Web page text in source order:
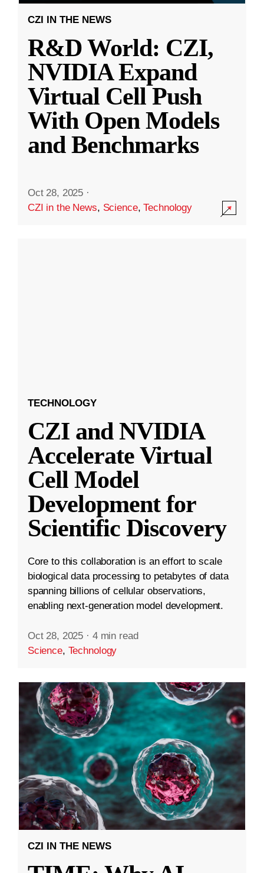
CZI IN THE NEWS
R&D World: CZI,
NVIDIA Expand
Virtual Cell Push
With Open Models
and Benchmarks
Oct 28, 2025 ·
CZI in the News, Science,Technology
TECHNOLOGY
CZI and NVIDIA
Accelerate Virtual
Cell Model
Development for
Scientific Discovery
Core to this collaboration is an effort to scale
biological data processing to petabytes of data
spanning billions of cellular observations,
enabling next-generation model development.
Oct 28, 2025 · 4 min read
Science, Technology
CZI IN THE NEWS